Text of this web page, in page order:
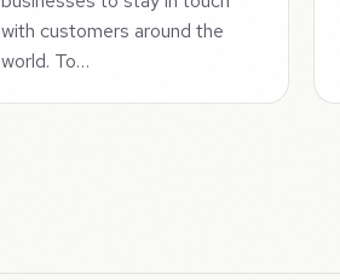
with customers around the
world. To…